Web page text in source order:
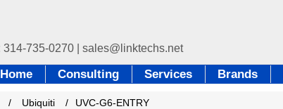
Home Consulting Services Brands
/ Ubiquiti / UVC-G6-ENTRY